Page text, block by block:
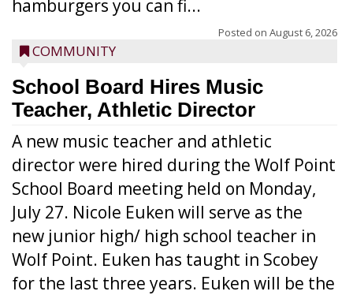
hamburgers you can fi...
Posted on August 6, 2026
COMMUNITY
School Board Hires Music
Teacher, Athletic Director
A new music teacher and athletic
director were hired during the Wolf Point
School Board meeting held on Monday,
July 27. Nicole Euken will serve as the
new junior high/ high school teacher in
Wolf Point. Euken has taught in Scobey
for the last three years. Euken will be the